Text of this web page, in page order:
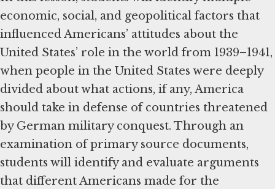
economic, social, and geopolitical factors that
influenced Americans’ attitudes about the
United States’ role in the world from 1939–1941,
when people in the United States were deeply
divided about what actions, if any, America
should take in defense of countries threatened
by German military conquest. Through an
examination of primary source documents,
students will identify and evaluate arguments
that different Americans made for the